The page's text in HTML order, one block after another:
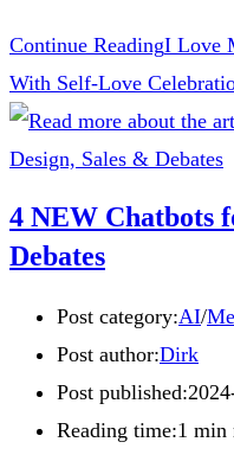
Continue ReadingI Love
With Self-Love
4 NEW Chatbots
Debates
Post category:AI/
Post author:Dirk
Post published:
Reading time:1 min